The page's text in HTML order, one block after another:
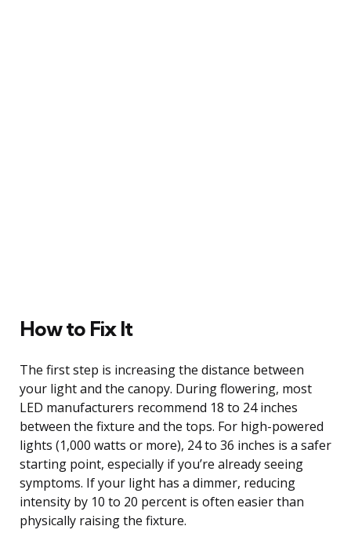
How to Fix It
The first step is increasing the distance between
your light and the canopy. During flowering, most
LED manufacturers recommend 18 to 24 inches
between the fixture and the tops. For high-powered
lights (1,000 watts or more), 24 to 36 inches is a safer
starting point, especially if you’re already seeing
symptoms. If your light has a dimmer, reducing
intensity by 10 to 20 percent is often easier than
physically raising the fixture.